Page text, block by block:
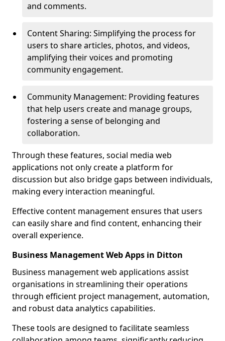
and comments.
Content Sharing: Simplifying the process for
users to share articles, photos, and videos,
amplifying their voices and promoting
community engagement.
Community Management: Providing features
that help users create and manage groups,
fostering a sense of belonging and
collaboration.
Through these features, social media web
applications not only create a platform for
discussion but also bridge gaps between individuals,
making every interaction meaningful.
Effective content management ensures that users
can easily share and find content, enhancing their
overall experience.
Business Management Web Apps in Ditton
Business management web applications assist
organisations in streamlining their operations
through efficient project management, automation,
and robust data analytics capabilities.
These tools are designed to facilitate seamless